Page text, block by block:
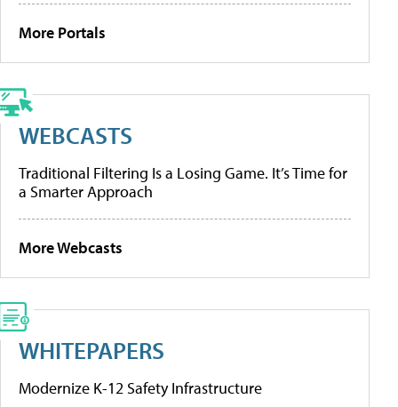
More Portals
WEBCASTS
Traditional Filtering Is a Losing Game. It’s Time for
a Smarter Approach
More Webcasts
WHITEPAPERS
Modernize K-12 Safety Infrastructure